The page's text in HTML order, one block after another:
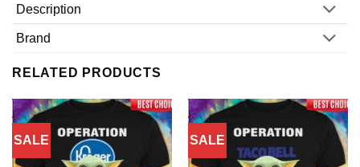
Description
Brand
RELATED PRODUCTS
SALE SALE